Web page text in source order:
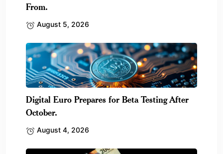
From.
August 5, 2026
Digital Euro Prepares for Beta Testing After
October.
August 4, 2026